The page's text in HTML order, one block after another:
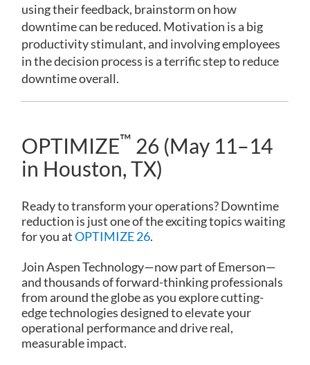
using their feedback, brainstorm on how
downtime can be reduced. Motivation is a big
productivity stimulant, and involving employees
in the decision process is a terrific step to reduce
downtime overall.
OPTIMIZE™ 26 (May 11–14
in Houston, TX)
Ready to transform your operations? Downtime
reduction is just one of the exciting topics waiting
for you atOPTIMIZE 26.
Join Aspen Technology—now part of Emerson—
and thousands of forward-thinking professionals
from around the globe as you explore cutting-
edge technologies designed to elevate your
operational performance and drive real,
measurable impact.